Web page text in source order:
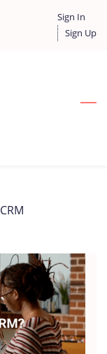
Sign In
Sign Up